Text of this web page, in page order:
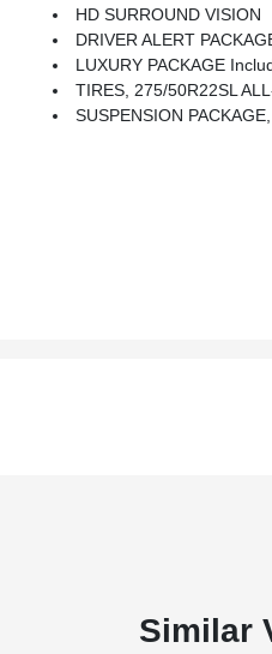
HD SURROUND VISION
DRIVER ALERT PACKAGE Includes (UKC) Lane Change Alert
LUXURY PACKAGE Includes (WPD) Driver Alert Package Content, (UV2) HD Surround Vision, (UKK) Rear Pedestrian Alert, (A45) Memory Settings, (DXR) Outside Heated Power-Adjustable, Power-Folding, Body-Color Mirrors With Driver-Side Auto-Dimming And Integrated Turn Signal Indicators, (N38) Power Tilt And
TIRES, 275/50R22SL
SUSPENSION PACKAGE,
Similar